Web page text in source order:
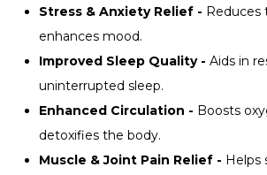
Stress & Anxiety Relief - Reduces
enhances mood.
Improved Sleep Quality - Aids in
uninterrupted sleep.
Enhanced Circulation - Boosts
detoxifies the body.
Muscle & Joint Pain Relief - Helps